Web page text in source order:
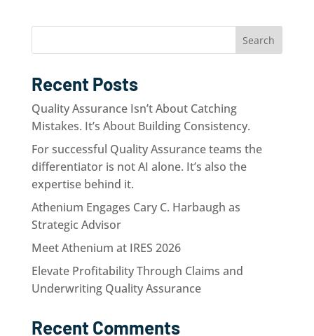
Search
Recent Posts
Quality Assurance Isn’t About Catching
Mistakes. It’s About Building Consistency.
For successful Quality Assurance teams the
differentiator is not AI alone. It’s also the
expertise behind it.
Athenium Engages Cary C. Harbaugh as
Strategic Advisor
Meet Athenium at IRES 2026
Elevate Profitability Through Claims and
Underwriting Quality Assurance
Recent Comments